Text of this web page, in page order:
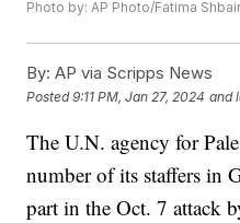
Photo by: AP Photo/Fatima
By: AP via Scripps News
Posted9:11 PM, Jan 27, 2024 and
The U.N. agency for
number of its staffers in
part in the Oct. 7 attack